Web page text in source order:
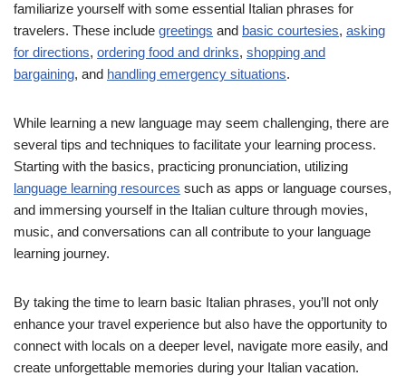
familiarize yourself with some essential Italian phrases for
travelers. These include greetings and basic courtesies, asking
for directions, ordering food and drinks, shopping and
bargaining, and handling emergency situations.
While learning a new language may seem challenging, there are
several tips and techniques to facilitate your learning process.
Starting with the basics, practicing pronunciation, utilizing
language learning resources such as apps or language courses,
and immersing yourself in the Italian culture through movies,
music, and conversations can all contribute to your language
learning journey.
By taking the time to learn basic Italian phrases, you’ll not only
enhance your travel experience but also have the opportunity to
connect with locals on a deeper level, navigate more easily, and
create unforgettable memories during your Italian vacation.